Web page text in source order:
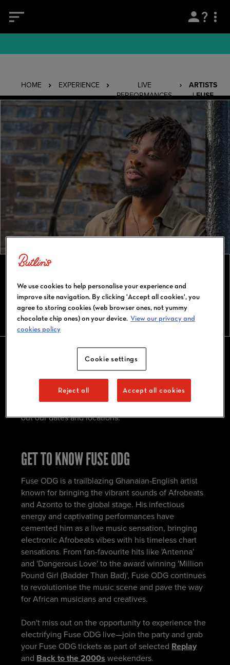
HOME EXPERIENCE
LIVE
PERFORMANCES
ARTISTS
| FUSE
ODG
FUSE ODG TOUR 2026
FUSE ODG AT BUTLIN'S BIG WEEKENDERS
Fuse ODG is bringing his infectious energy and
vibrant Afrobeats to Butlin's Big Weekenders! Check
out our dates and locations.
GET TO KNOW FUSE ODG
Fuse ODG is a trailblazing Ghanaian-English artist
known for bringing the vibrant sounds of Afrobeats
and Azonto to the global stage. His infectious
energy and captivating performances have
cemented him as a live music sensation, bringing
electronic Afrobeats vibes with his timeless chart
sensations. From fan-favourite hits like 'Antenna'
and 'Dangerous Love' to the award winning 'Million
Pound Girl (Badder Than Bad)', Fuse ODG continues
to revolutionise the music scene and pave the way
for African musicians and creatives.
Don't miss out on the opportunity to experience the
electrifying Fuse ODG live—join the party and grab
your Fuse ODG tickets as part of selected Replay
and Back to the 2000s weekenders.
We use cookies to help personalise your experience and
improve site navigation. By clicking 'Accept all cookies', you
agree to storing cookies (web browser ones, not yummy
chocolate chip ones) on your device. View our privacy and
cookies policy
Cookie settings
Reject all Accept all cookies